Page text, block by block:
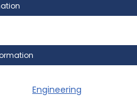
Engineering